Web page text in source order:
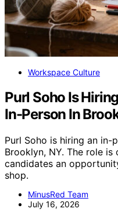
Workspace Culture
Purl Soho Is
In-Person In
Purl Soho is hiring an in-
Brooklyn, NY. The role
candidates an
shop.
MinusRed Team
July 16, 2026